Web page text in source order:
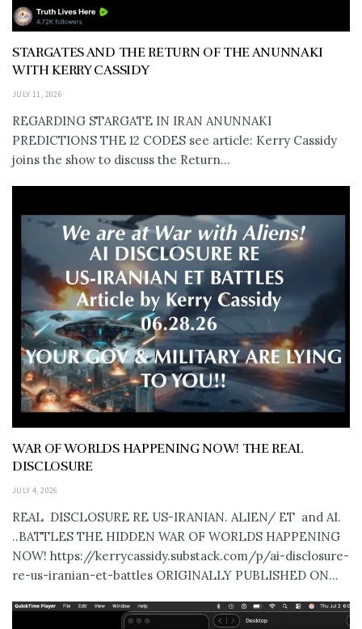
STARGATES AND THE RETURN OF THE ANUNNAKI
WITH KERRY CASSIDY
JULY 11, 2026
REGARDING STARGATE IN IRAN ANUNNAKI
PREDICTIONS THE 12 CODES see article: Kerry Cassidy
joins the show to discuss the Return...
WAR OF WORLDS HAPPENING NOW! THE REAL
DISCLOSURE
JULY 4, 2026
REAL DISCLOSURE RE US-IRANIAN. ALIEN/ ET and AI.
..BATTLES THE HIDDEN WAR OF WORLDS HAPPENING
NOW! https://kerrycassidy.substack.com/p/ai-disclosure-
re-us-iranian-et-battles ORIGINALLY PUBLISHED ON...